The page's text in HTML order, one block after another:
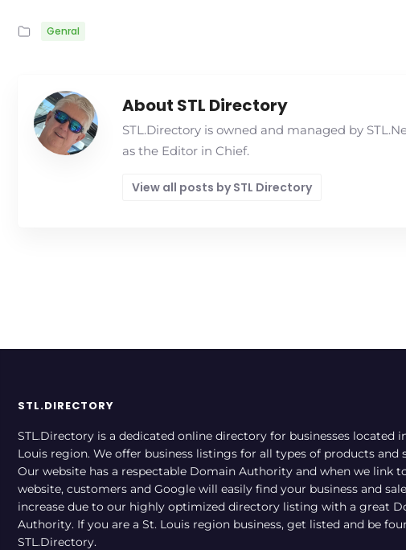
Genral
About STL Directory
STL.Directory is owned and managed by
as the Editor in Chief.
View all posts by STL Directory
STL.DIRECTORY
STL.Directory is a dedicated online directory for businesses located
Louis region. We offer business listings for all types of products and
Our website has a respectable Domain Authority and when we link
website, customers and Google will easily find your business and
increase due to our highly optimized directory listing with a great
Authority. If you are a St. Louis region business, get listed and be
STL.Directory.